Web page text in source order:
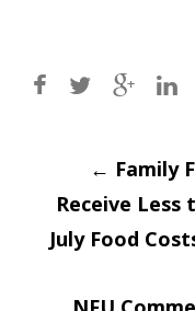
Post
← Family
Receive
July Food